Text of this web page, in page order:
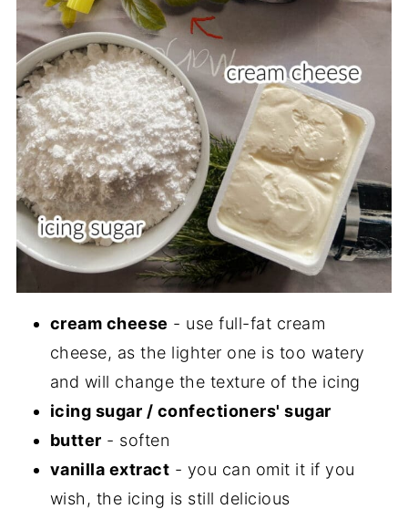
cream cheese - use full-fat cream
cheese, as the lighter one is too watery
and will change the texture of the icing
icing sugar / confectioners' sugar
butter - soften
vanilla extract - you can omit it if you
wish, the icing is still delicious